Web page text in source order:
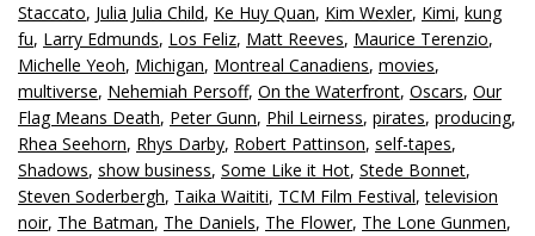
Staccato, Julia Julia Child, Ke Huy Quan, Kim Wexler, Kimi, kung
fu, Larry Edmunds, Los Feliz, Matt Reeves, Maurice Terenzio,
Michelle Yeoh, Michigan, Montreal Canadiens, movies,
multiverse, Nehemiah Persoff, On the Waterfront, Oscars, Our
Flag Means Death, Peter Gunn, Phil Leirness, pirates, producing,
Rhea Seehorn, Rhys Darby, Robert Pattinson, self-tapes,
Shadows, show business, Some Like it Hot, Stede Bonnet,
Steven Soderbergh, Taika Waititi, TCM Film Festival,television
noir, The Batman, The Daniels, The Flower, The Lone Gunmen,